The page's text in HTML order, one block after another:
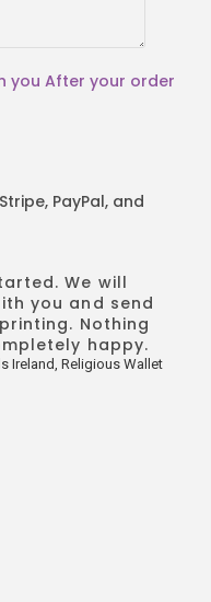
PayPal, and
We will
you and send
Nothing
happy.
Ireland Religious Wallet